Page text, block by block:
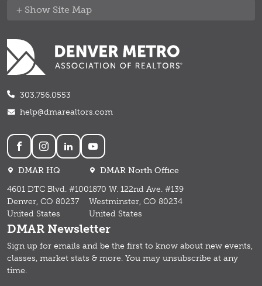
Site Map
303.756.0553
help@dmarealtors.com
Social
DMAR HQ
4601 DTC Blvd. #100
Denver, CO 80237
United States
DMAR North Office
1870 W. 122nd Ave. #139
Westminster, CO 80234
United States
DMAR Newsletter
Sign up for emails and be the first to know about new events,
classes, market stats & more. You may unsubscribe at any
time.